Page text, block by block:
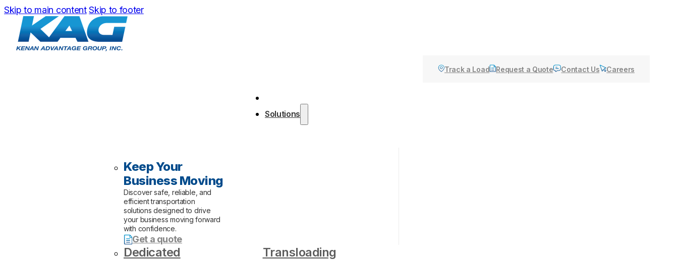
Skip to main content Skip to footer
Track a Load Request a Quote Contact Us Careers
Solutions
Keep Your
Business Moving
Discover safe, reliable, and
efficient transportation
solutions designed to drive
your business moving forward
with confidence.
Get a quote
Dedicated
Transloading